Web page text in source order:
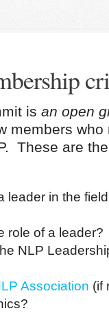
is an open
members who
These are
leader in the
role of a leader?
NLP
Association (if